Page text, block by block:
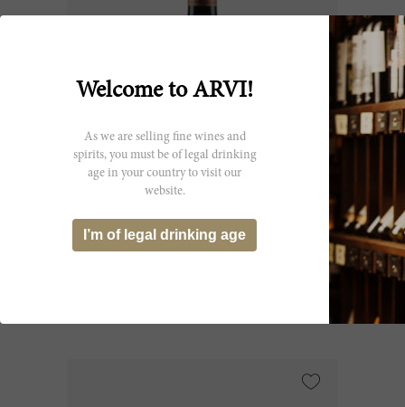
Beauséjour Duffau Lagarrosse (Ex-
Château) 2006
Welcome to ARVI!
As we are selling fine wines and
spirits, you must be of legal drinking
age in your country to visit our
website.
I’m of legal drinking age